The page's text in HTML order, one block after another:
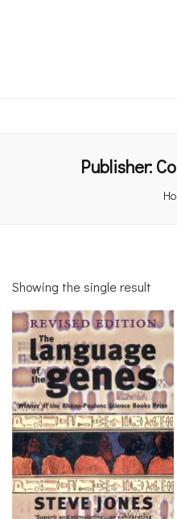
Publisher:
Showing the single result